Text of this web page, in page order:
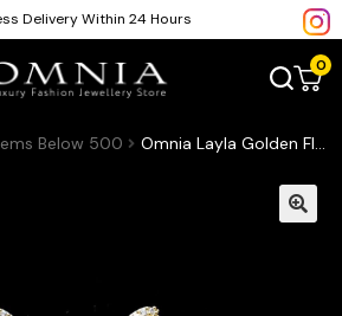
Delivery Within 24 Hours
0
Below 500 Omnia Layla Golden Floral Crescent Hoop Earrings High Quality Zircon Stone Rhodium Plated